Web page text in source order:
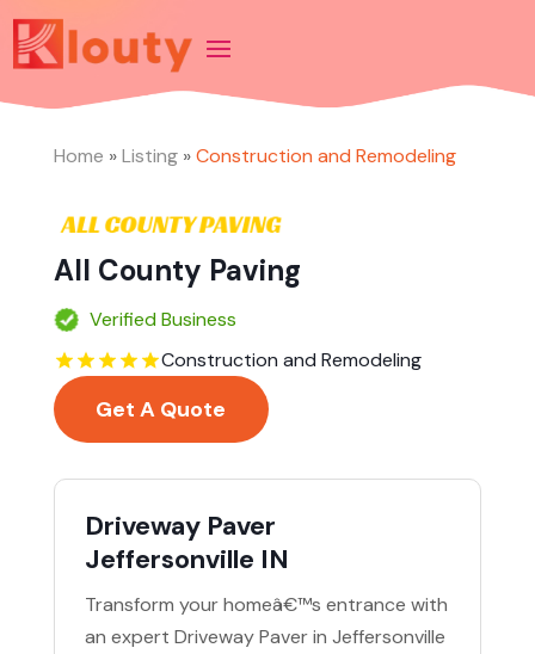
Home »Listing»Construction and Remodeling
All County Paving
Verified Business
Construction and Remodeling
Get A Quote
Driveway Paver
Jeffersonville IN
Transform your homeâ€™s entrance with
an expert Driveway Paver in Jeffersonville